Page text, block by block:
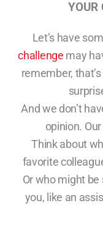
YOUR
Let’s have
challenge may
remember,
And we don’t
opinion.
Think about
favorite
Or who might
you, like an